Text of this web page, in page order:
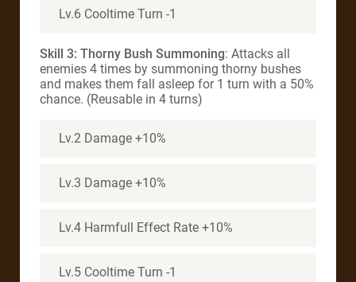
Lv.6 Cooltime Turn -1
Skill 3: Thorny Bush Summoning: Attacks all
enemies 4 times by summoning thorny bushes
and makes them fall asleep for 1 turn with a 50%
chance. (Reusable in 4 turns)
Lv.2 Damage +10%
Lv.3 Damage +10%
Lv.4 Harmfull Effect Rate +10%
Lv.5 Cooltime Turn -1